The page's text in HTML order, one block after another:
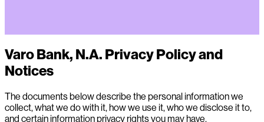
Varo Bank, N.A. Privacy Policy and
Notices
The documents below describe the personal information we
collect, what we do with it, how we use it, who we disclose it to,
and certain information privacy rights you may have.